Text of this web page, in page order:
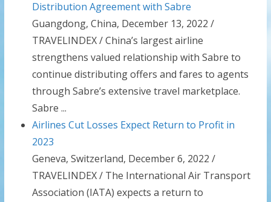
Distribution Agreement with Sabre
Guangdong, China, December 13, 2022 /
TRAVELINDEX / China’s largest airline
strengthens valued relationship with Sabre to
continue distributing offers and fares to agents
through Sabre’s extensive travel marketplace.
Sabre ...
Airlines Cut Losses Expect Return to Profit in
2023
Geneva, Switzerland, December 6, 2022 /
TRAVELINDEX / The International Air Transport
Association (IATA) expects a return to